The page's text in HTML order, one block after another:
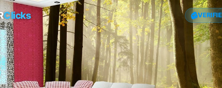
Clicks